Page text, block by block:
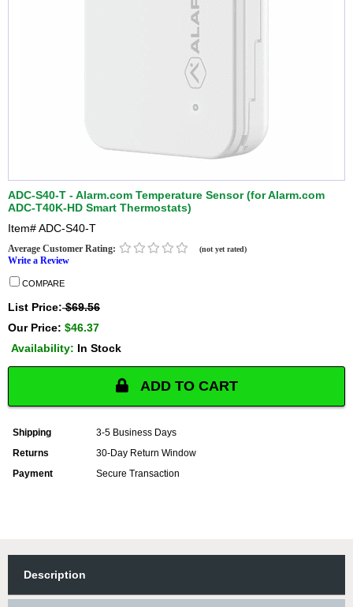
ADC-S40-T - Alarm.com Temperature Sensor (for Alarm.com
ADC-T40K-HD Smart Thermostats)
Item#ADC-S40-T
Average Customer Rating: (not yet rated)
Write a Review
COMPARE
List Price:$69.56
Our Price: $46.37
Availability: In Stock
ADD TO CART
Shipping
3-5 Business Days
Returns
30-Day Return Window
Payment
Secure Transaction
Description